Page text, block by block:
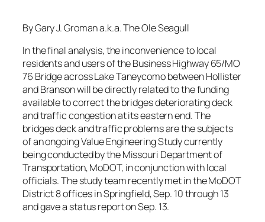
By Gary J. Groman a.k.a. The Ole Seagull
In the final analysis, the inconvenience to local
residents and users of the Business Highway 65/MO
76 Bridge across Lake Taneycomo between Hollister
and Branson will be directly related to the funding
available to correct the bridges deteriorating deck
and traffic congestion at its eastern end. The
bridges deck and traffic problems are the subjects
of an ongoing Value Engineering Study currently
being conducted by the Missouri Department of
Transportation, MoDOT, in conjunction with local
officials. The study team recently met in the MoDOT
District 8 offices in Springfield, Sep. 10 through 13
and gave a status report on Sep. 13.